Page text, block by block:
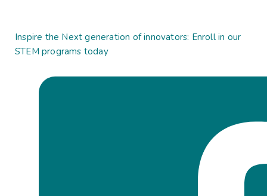
Inspire the Next generation of innovators: Enroll in our
STEM programs today